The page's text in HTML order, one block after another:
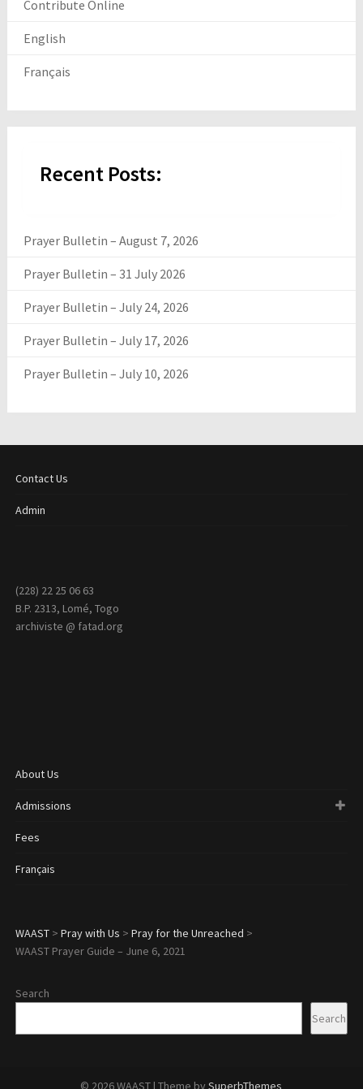
Contribute Online
English
Français
Recent Posts:
Prayer Bulletin – August 7, 2026
Prayer Bulletin – 31 July 2026
Prayer Bulletin – July 24, 2026
Prayer Bulletin – July 17, 2026
Prayer Bulletin – July 10, 2026
Contact Us
Admin
(228) 22 25 06 63
B.P. 2313, Lomé, Togo
archiviste @ fatad.org
About Us
Admissions
Fees
Français
WAAST> Pray with Us > Pray for the Unreached >
WAAST Prayer Guide – June 6, 2021
Search
Search
© 2026 WAAST | Theme bySuperbThemes